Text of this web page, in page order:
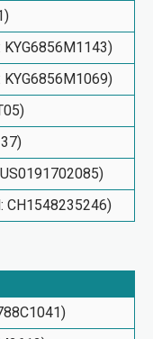
CH1548235246)